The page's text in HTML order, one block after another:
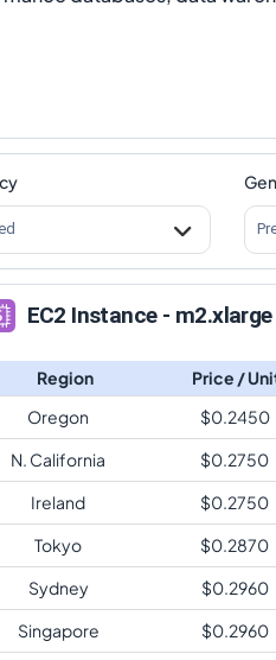
EC2 Instance -
Region Price /
Oregon
$0.2450
N. California
$0.2750
Ireland
$0.2750
Tokyo
$0.2870
Sydney
$0.2960
Singapore
$0.2960